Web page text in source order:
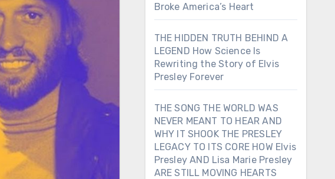
Broke America’s Heart
THE HIDDEN TRUTH BEHIND A
LEGEND How Science Is
Rewriting the Story of Elvis
Presley Forever
THE SONG THE WORLD WAS
NEVER MEANT TO HEAR AND
WHY IT SHOOK THE PRESLEY
LEGACY TO ITS CORE HOW Elvis
Presley AND Lisa Marie Presley
ARE STILL MOVING HEARTS